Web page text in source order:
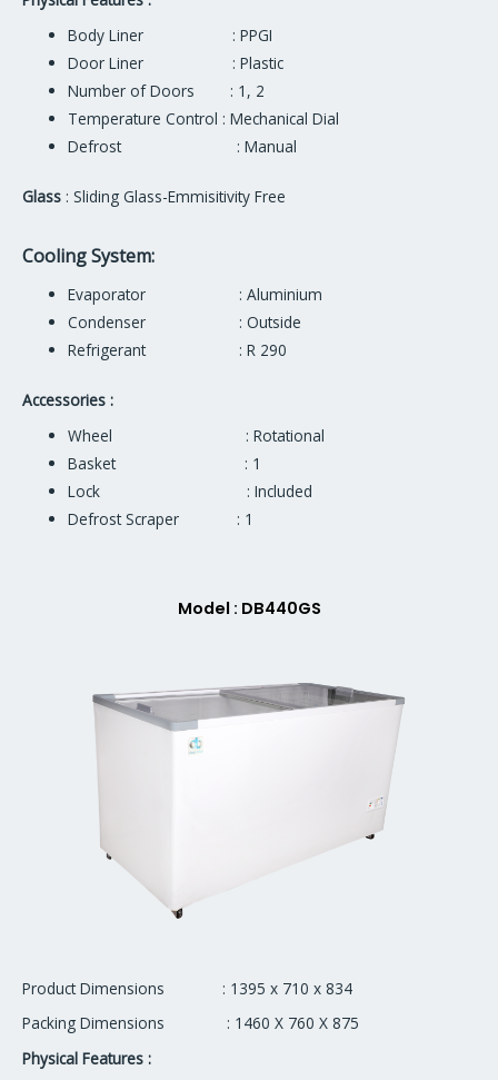
Body Liner : PPGI
Door Liner : Plastic
Number of Doors : 1, 2
Temperature Control : Mechanical Dial
Defrost : Manual
Glass : Sliding Glass-Emmisitivity Free
Cooling System:
Evaporator : Aluminium
Condenser : Outside
Refrigerant : R 290
Accessories :
Wheel : Rotational
Basket : 1
Lock : Included
Defrost Scraper : 1
Model : DB440GS
Product Dimensions : 1395 x 710 x 834
Packing Dimensions : 1460 X 760 X 875
Physical Features :